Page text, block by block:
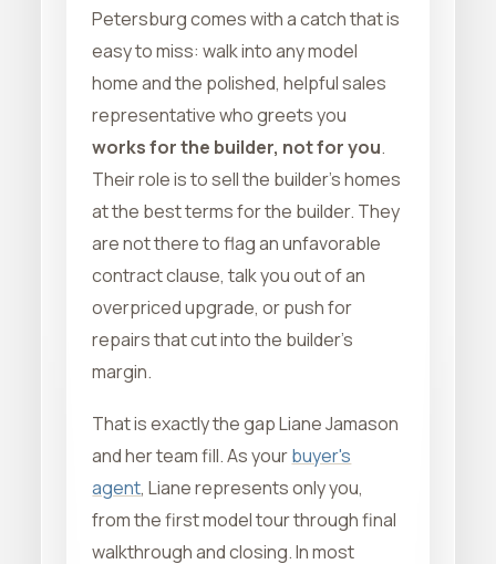
Petersburg comes with a catch that is
easy to miss: walk into any model
home and the polished, helpful sales
representative who greets you
works for the builder, not for you.
Their role is to sell the builder's homes
at the best terms for the builder. They
are not there to flag an unfavorable
contract clause, talk you out of an
overpriced upgrade, or push for
repairs that cut into the builder's
margin.
That is exactly the gap Liane Jamason
and her team fill. As yourbuyer's
agent, Liane represents only you,
from the first model tour through final
walkthrough and closing. In most